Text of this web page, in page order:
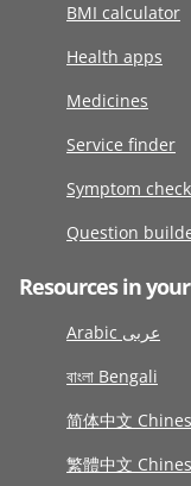
BMI calculator
Health apps
Medicines
Service finder
Symptom
Question
Resources in
Arabic عربى
বাংলা Bengali
简体中文
繁體中文